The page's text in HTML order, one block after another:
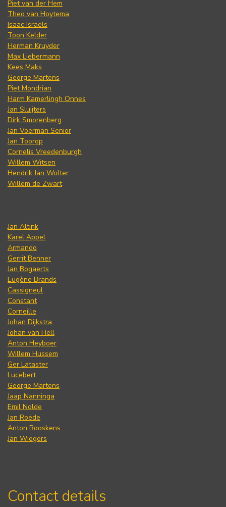
Piet van der Hem
Theo van Hoytema
Isaac Israels
Toon Kelder
Herman Kruyder
Max Liebermann
Kees Maks
George Martens
Piet Mondrian
Harm Kamerlingh Onnes
Jan Sluijters
Dirk Smorenberg
Jan Voerman Senior
Jan Toorop
Cornelis Vreedenburgh
Willem Witsen
Hendrik Jan Wolter
Willem de Zwart
Jan Altink
Karel Appel
Armando
Gerrit Benner
Jan Bogaerts
Eugène Brands
Cassigneul
Constant
Corneille
Johan Dijkstra
Johan van Hell
Anton Heyboer
Willem Hussem
Ger Lataster
Lucebert
George Martens
Jaap Nanninga
Emil Nolde
Jan Roëde
Anton Rooskens
Jan Wiegers
Contact details